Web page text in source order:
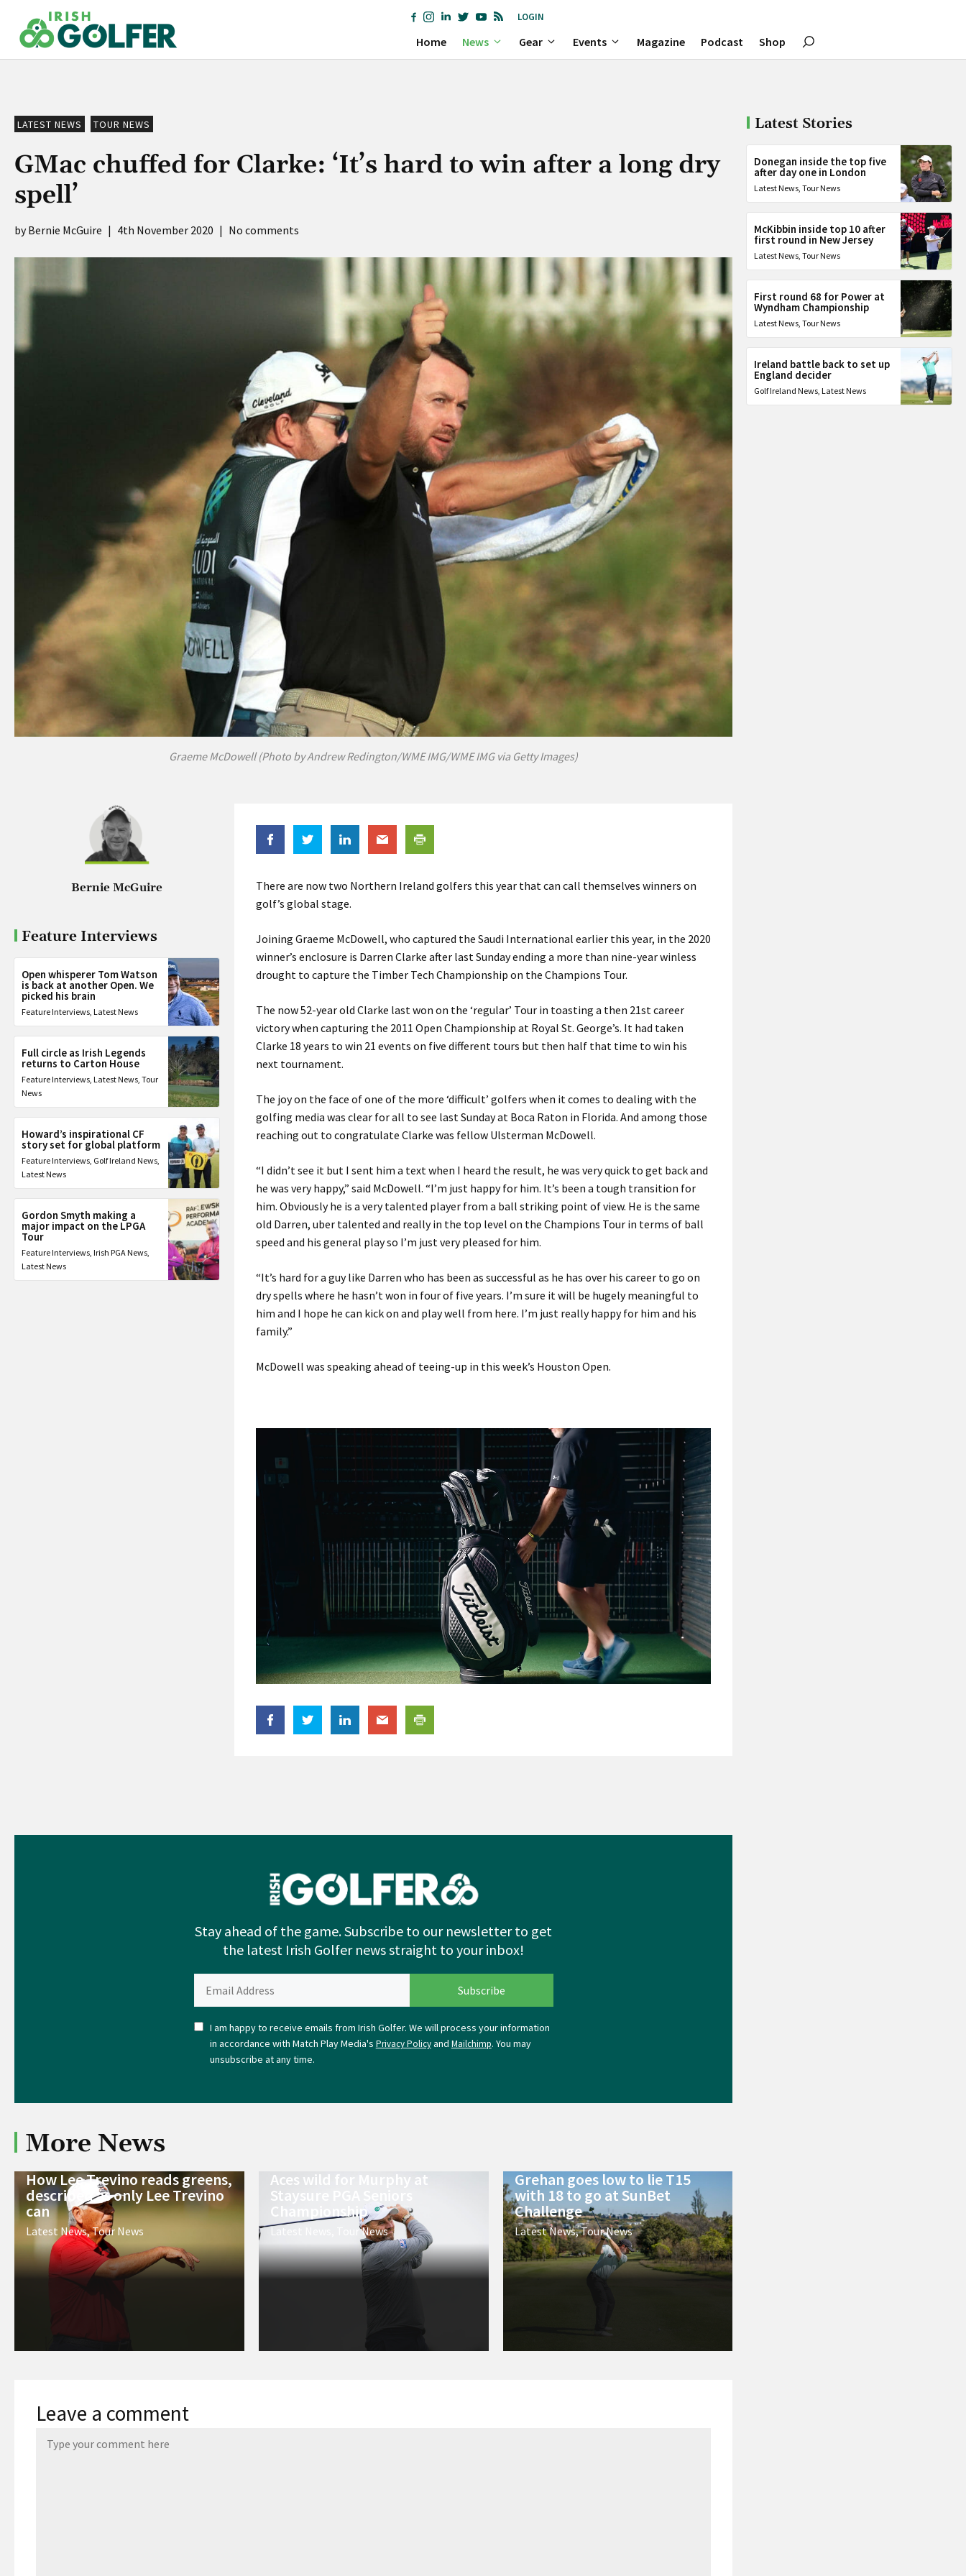
content
LOGIN
Home News Gear Events Magazine Podcast Shop
LATEST NEWS TOUR NEWS
GMac chuffed for Clarke: ‘It’s hard to win after a long dry
spell’
Bernie McGuire | 4th November 2020 | No comments
Graeme McDowell (Photo by Andrew Redington/WME IMG/WME IMG via Getty Images)
Bernie McGuire
Feature Interviews
Open whisperer Tom Watson
is back at another Open. We
picked his brain
Feature Interviews, Latest News
Full circle as Irish Legends
returns to Carton House
Feature Interviews, Latest News, Tour
News
Howard’s inspirational CF
story set for global platform
Feature Interviews, Golf Ireland News,
Latest News
Gordon Smyth making a
major impact on the LPGA
Tour
Feature Interviews, Irish PGA News,
Latest News
There are now two Northern Ireland golfers this year that can call themselves winners on
golf’s global stage.
Joining Graeme McDowell, who captured the Saudi International earlier this year, in the 2020
winner’s enclosure is Darren Clarke after last Sunday ending a more than nine-year winless
drought to capture the Timber Tech Championship on the Champions Tour.
The now 52-year old Clarke last won on the ‘regular’ Tour in toasting a then 21st career
victory when capturing the 2011 Open Championship at Royal St. George’s. It had taken
Clarke 18 years to win 21 events on five different tours but then half that time to win his
next tournament.
The joy on the face of one of the more ‘difficult’ golfers when it comes to dealing with the
golfing media was clear for all to see last Sunday at Boca Raton in Florida. And among those
reaching out to congratulate Clarke was fellow Ulsterman McDowell.
“I didn’t see it but I sent him a text when I heard the result, he was very quick to get back and
he was very happy,” said McDowell. “I’m just happy for him. It’s been a tough transition for
him. Obviously he is a very talented player from a ball striking point of view. He is the same
old Darren, uber talented and really in the top level on the Champions Tour in terms of ball
speed and his general play so I’m just very pleased for him.
“It’s hard for a guy like Darren who has been as successful as he has over his career to go on
dry spells where he hasn’t won in four of five years. I’m sure it will be hugely meaningful to
him and I hope he can kick on and play well from here. I’m just really happy for him and his
family.”
McDowell was speaking ahead of teeing-up in this week’s Houston Open.
Stay ahead of the game. Subscribe to our newsletter to get
the latest Irish Golfer news straight to your inbox!
I am happy to receive emails from Irish Golfer. We will process your information
in accordance with Match Play Media's Privacy Policyand Mailchimp. You may
unsubscribe at any time.
More News
How Lee Trevino reads greens,
described as only Lee Trevino
can
Latest News,Tour News
Aces wild for Murphy at
Staysure PGA Seniors
Championship
Latest News Tour News
Grehan goes low to lie T15
with 18 to go at SunBet
Challenge
Latest News,Tour News
Leave a comment
Latest Stories
Donegan inside the top five
after day one in London
Latest News,Tour News
McKibbin inside top 10 after
first round in New Jersey
Latest News,Tour News
First round 68 for Power at
Wyndham Championship
Latest News,Tour News
Ireland battle back to set up
England decider
Golf Ireland News, Latest News